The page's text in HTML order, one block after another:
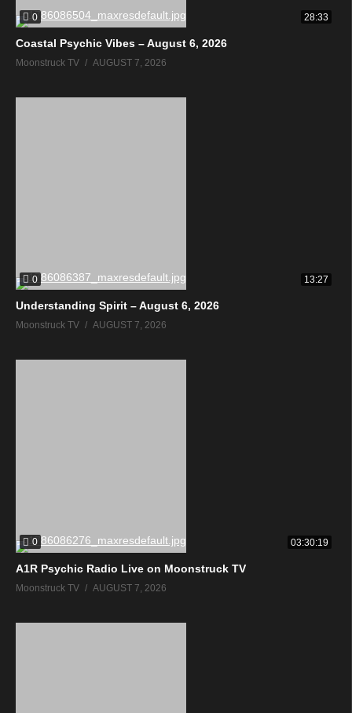
0 28:33
Coastal Psychic Vibes – August 6, 2026
Moonstruck TV AUGUST 7, 2026
0 13:27
Understanding Spirit – August 6, 2026
Moonstruck TV AUGUST 7, 2026
0 03:30:19
A1R Psychic Radio Live on Moonstruck TV
Moonstruck TV AUGUST 7, 2026